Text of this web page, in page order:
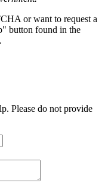
or want to request a
button found in the
Please do not provide